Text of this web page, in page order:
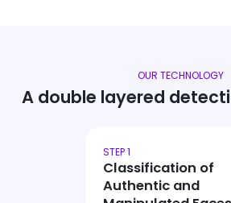
OUR TECHNOLOGY
A double layered
STEP 1
Classification of
Authentic and